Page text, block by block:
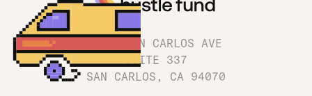
1180 SAN CARLOS AVE
SUITE 337
SAN CARLOS, CA 94070